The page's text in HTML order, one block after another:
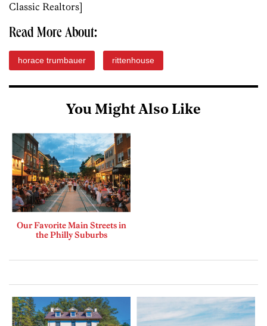
Classic Realtors]
Read More About:
horace trumbauer rittenhouse
You Might Also Like
Our Favorite Main Streets in
the Philly Suburbs